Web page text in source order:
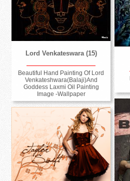
Lord Venkateswara (15)
Beautiful Hand Painting Of Lord
Venkateshwara(Balaji)And
Goddess Laxmi Oil Painting
Image -Wallpaper